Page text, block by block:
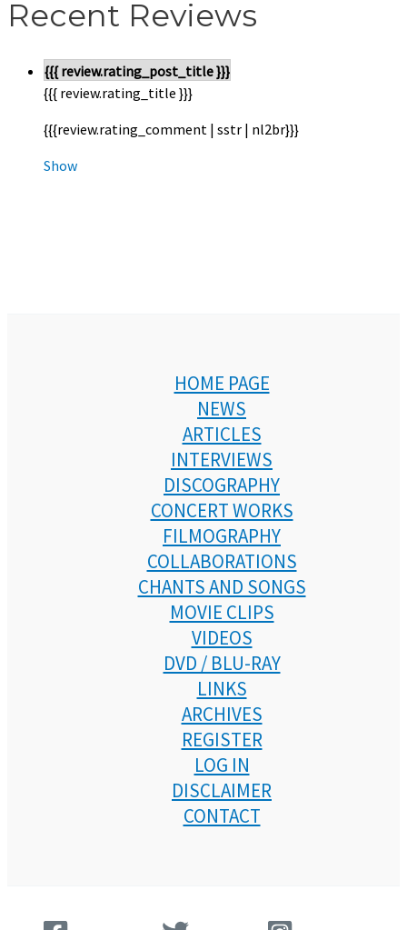
Recent Reviews
{{{ review.rating_post_title }}}
{{{ review.rating_title }}}
{{{review.rating_comment | sstr | nl2br}}}
Show
HOME PAGE
NEWS
ARTICLES
INTERVIEWS
DISCOGRAPHY
CONCERT WORKS
FILMOGRAPHY
COLLABORATIONS
CHANTS AND SONGS
MOVIE CLIPS
VIDEOS
DVD / BLU-RAY
LINKS
ARCHIVES
REGISTER
LOG IN
DISCLAIMER
CONTACT